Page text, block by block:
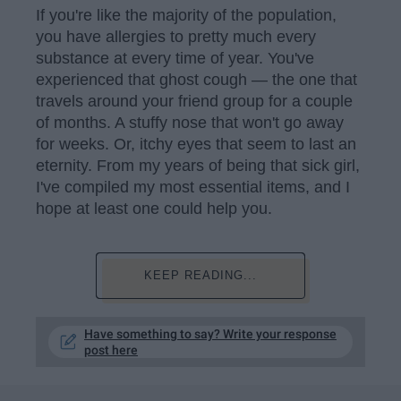
If you're like the majority of the population,
you have allergies to pretty much every
substance at every time of year. You've
experienced that ghost cough — the one that
travels around your friend group for a couple
of months. A stuffy nose that won't go away
for weeks. Or, itchy eyes that seem to last an
eternity. From my years of being that sick girl,
I've compiled my most essential items, and I
hope at least one could help you.
KEEP READING...
Have something to say? Write your response
post here